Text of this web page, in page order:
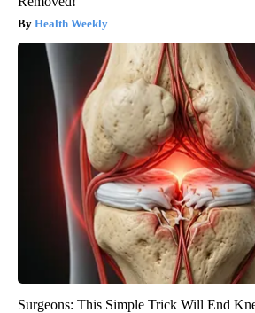
Health Weekly
Surgeons: This Simple Trick Will End